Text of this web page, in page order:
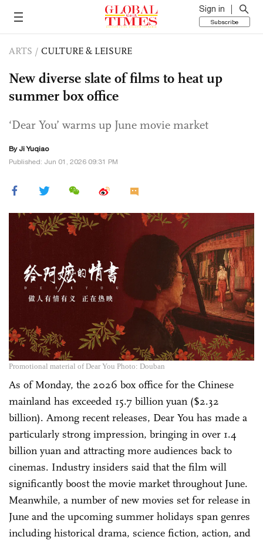
Sign in
Subscribe
ARTS / CULTURE & LEISURE
New diverse slate of films to heat up
summer box office
‘Dear You’ warms up June movie market
ByJi Yuqiao
Published: Jun 01, 2026 09:31 PM
Promotional material of Dear You Photo: Douban
As of Monday, the 2026 box office for the Chinese
mainland has exceeded 15.7 billion yuan ($2.32
billion). Among recent releases, Dear You has made a
particularly strong impression, bringing in over 1.4
billion yuan and attracting more audiences back to
cinemas. Industry insiders said that the film will
significantly boost the movie market throughout June.
Meanwhile, a number of new movies set for release in
June and the upcoming summer holidays span genres
including historical drama, science fiction, action, and